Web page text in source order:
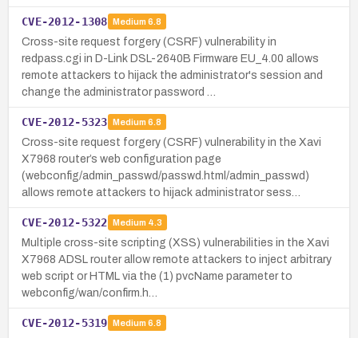
CVE-2012-1308 Medium 6.8
Cross-site request forgery (CSRF) vulnerability in
redpass.cgi in D-Link DSL-2640B Firmware EU_4.00 allows
remote attackers to hijack the administrator's session and
change the administrator password …
CVE-2012-5323 Medium 6.8
Cross-site request forgery (CSRF) vulnerability in the Xavi
X7968 router’s web configuration page
(webconfig/admin_passwd/passwd.html/admin_passwd)
allows remote attackers to hijack administrator sess…
CVE-2012-5322 Medium 4.3
Multiple cross-site scripting (XSS) vulnerabilities in the Xavi
X7968 ADSL router allow remote attackers to inject arbitrary
web script or HTML via the (1) pvcName parameter to
webconfig/wan/confirm.h…
CVE-2012-5319 Medium 6.8